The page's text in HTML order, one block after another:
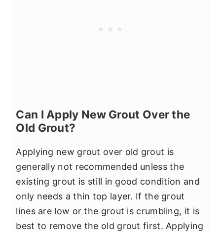
Can I Apply New Grout Over the
Old Grout?
Applying new grout over old grout is
generally not recommended unless the
existing grout is still in good condition and
only needs a thin top layer. If the grout
lines are low or the grout is crumbling, it is
best to remove the old grout first. Applying